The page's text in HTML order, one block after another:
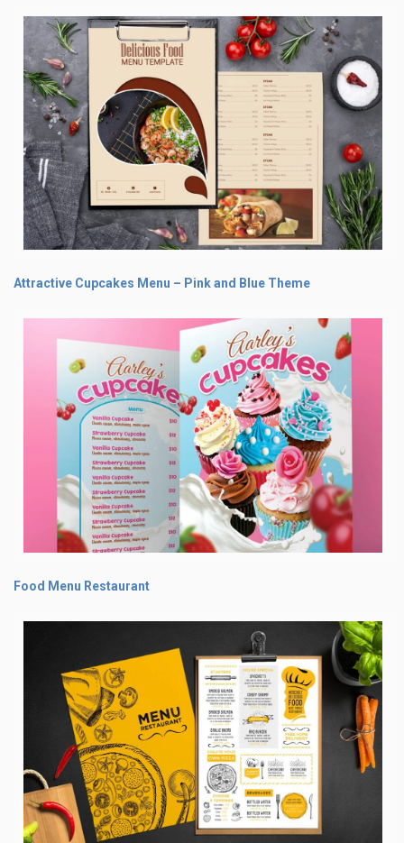
Attractive Cupcakes Menu – Pink and Blue Theme
Food Menu Restaurant